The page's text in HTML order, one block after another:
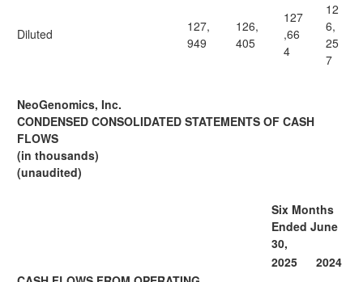
Diluted
127,
949
126,
405
127
,66
4
12
6,
25
7
NeoGenomics, Inc.
CONDENSED CONSOLIDATED STATEMENTS OF CASH
FLOWS
(in thousands)
(unaudited)
Six Months
Ended June
30,
2025
2024